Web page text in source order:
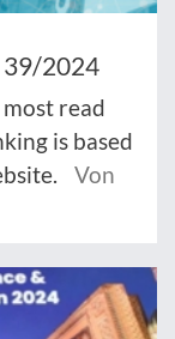
39/2024
read
is based
Von